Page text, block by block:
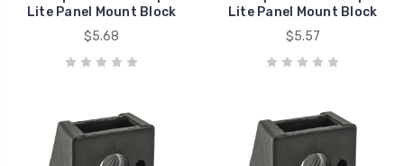
Lite Panel Mount Block
$5.68
Lite Panel Mount Block
$5.57